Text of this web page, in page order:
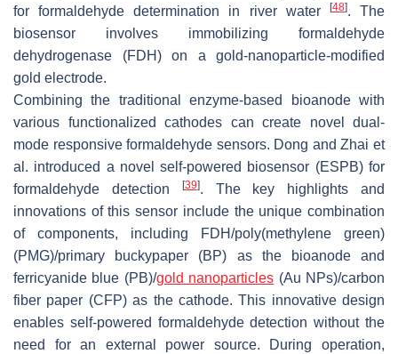
for formaldehyde determination in river water
[48]. The
biosensor involves immobilizing formaldehyde
dehydrogenase (FDH) on a gold-nanoparticle-modified
gold electrode.
Combining the traditional enzyme-based bioanode with
various functionalized cathodes can create novel dual-
mode responsive formaldehyde sensors. Dong and Zhai et
al. introduced a novel self-powered biosensor (ESPB) for
formaldehyde detection
[39]. The key highlights and
innovations of this sensor include the unique combination
of components, including FDH/poly(methylene green)
(PMG)/primary buckypaper (BP) as the bioanode and
ferricyanide blue (PB)/gold nanoparticles (Au NPs)/carbon
fiber paper (CFP) as the cathode. This innovative design
enables self-powered formaldehyde detection without the
need for an external power source. During operation,